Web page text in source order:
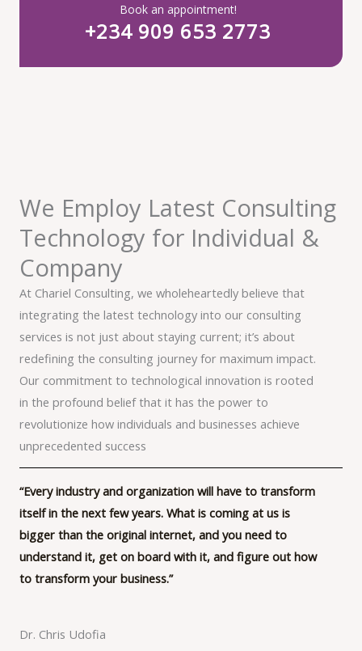
Book an appointment!
+234 909 653 2773
We Employ Latest Consulting
Technology for Individual &
Company
At Chariel Consulting, we wholeheartedly believe that
integrating the latest technology into our consulting
services is not just about staying current; it’s about
redefining the consulting journey for maximum impact.
Our commitment to technological innovation is rooted
in the profound belief that it has the power to
revolutionize how individuals and businesses achieve
unprecedented success
“Every industry and organization will have to transform
itself in the next few years. What is coming at us is
bigger than the original internet, and you need to
understand it, get on board with it, and figure out how
to transform your business.”
Dr. Chris Udofia